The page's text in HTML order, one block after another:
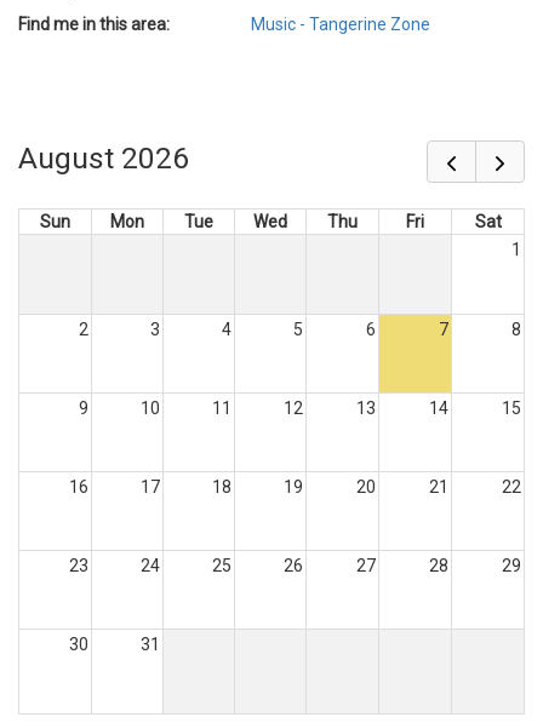
Find me in this area:
Music - Tangerine Zone
August 2026
Sun Mon Tue Wed Thu Fri
Sat
1
2 3 4 5 6 7 8
9 10 11 12 13 14 15
16 17 18 19 20 21 22
23 24 25 26 27 28 29
30 31